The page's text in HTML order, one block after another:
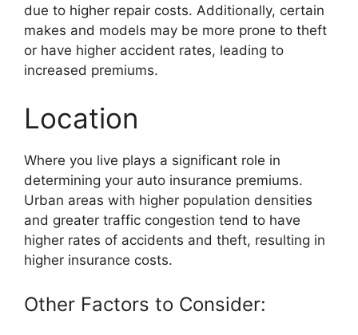
due to higher repair costs. Additionally, certain
makes and models may be more prone to theft
or have higher accident rates, leading to
increased premiums.
Location
Where you live plays a significant role in
determining your auto insurance premiums.
Urban areas with higher population densities
and greater traffic congestion tend to have
higher rates of accidents and theft, resulting in
higher insurance costs.
Other Factors to Consider: